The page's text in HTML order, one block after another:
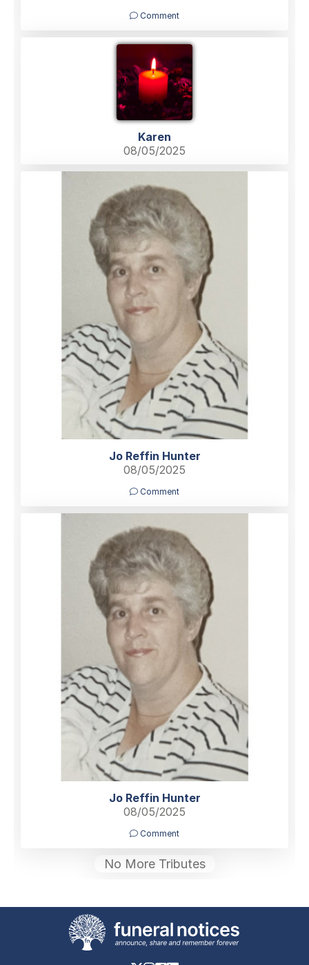
Comment
Karen
08/05/2025
Jo Reffin Hunter
08/05/2025
Comment
Jo Reffin Hunter
08/05/2025
Comment
No More Tributes